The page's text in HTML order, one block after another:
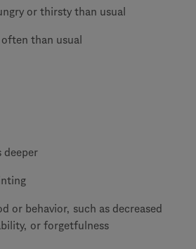
or thirsty than usual
than usual
deeper
or behavior, such as decreased
or forgetfulness